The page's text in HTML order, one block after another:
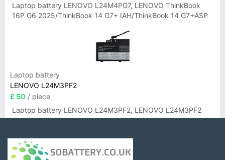
Laptop battery LENOVO L24M4PG7, LENOVO ThinkBook
16P G6 2025/ThinkBook 14 G7+ IAH/ThinkBook 14 G7+ASP
Laptop battery
LENOVO L24M3PF2
£ 50 / piece
Laptop battery LENOVO L24M3PF2, LENOVO L24M3PF2